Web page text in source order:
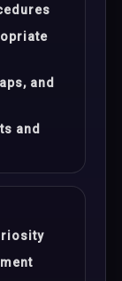
and
and